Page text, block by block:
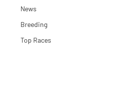
News
Breeding
Top Races